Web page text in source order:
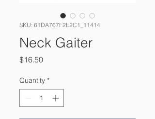
SKU: 61DA767F2E2C1_11414
Neck Gaiter
$16.50Price
Quantity *